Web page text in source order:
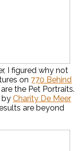
I figured why not
on 770 Behind
are the Pet Portraits.
by Charity De Meer
are beyond